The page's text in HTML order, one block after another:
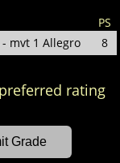
PS
mvt 1 Allegro 8
rating